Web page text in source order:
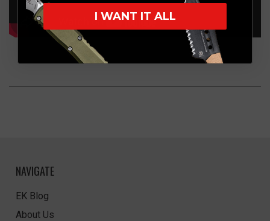
NAVIGATE
EK Blog
About Us
I WANT IT ALL